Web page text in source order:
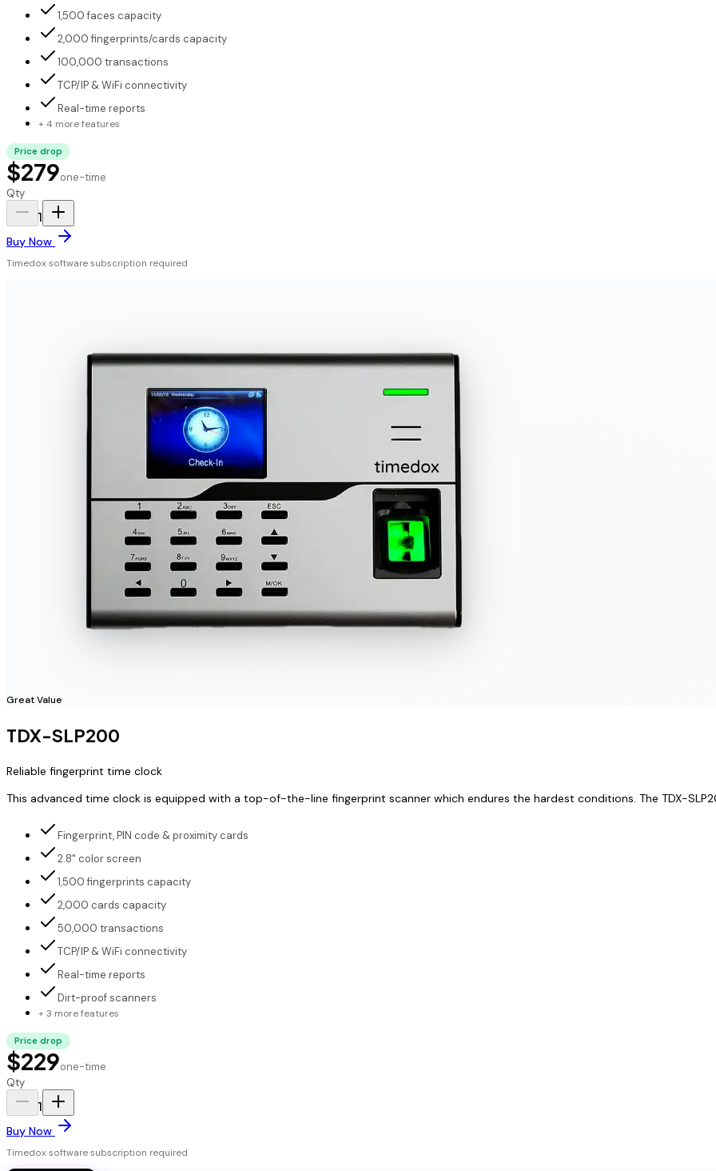
1,500 faces capacity
2,000 fingerprints/cards capacity
100,000 transactions
TCP/IP & WiFi connectivity
Real-time reports
+ 4 more features
Price drop
$279one-time
Qty
1
Buy Now
Timedox software subscription required
Great Value
TDX-SLP200
Reliable fingerprint time clock
This advanced time clock is equipped with a top-of-the-line fingerprint scanner which endures the hardest conditions. The TDX-
Fingerprint, PIN code & proximity cards
2.8" color screen
1,500 fingerprints capacity
2,000 cards capacity
50,000 transactions
TCP/IP & WiFi connectivity
Real-time reports
Dirt-proof scanners
+ 3 more features
Price drop
$229one-time
Qty
1
Buy Now
Timedox software subscription required